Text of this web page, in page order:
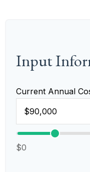
Input
Current Annual
$0